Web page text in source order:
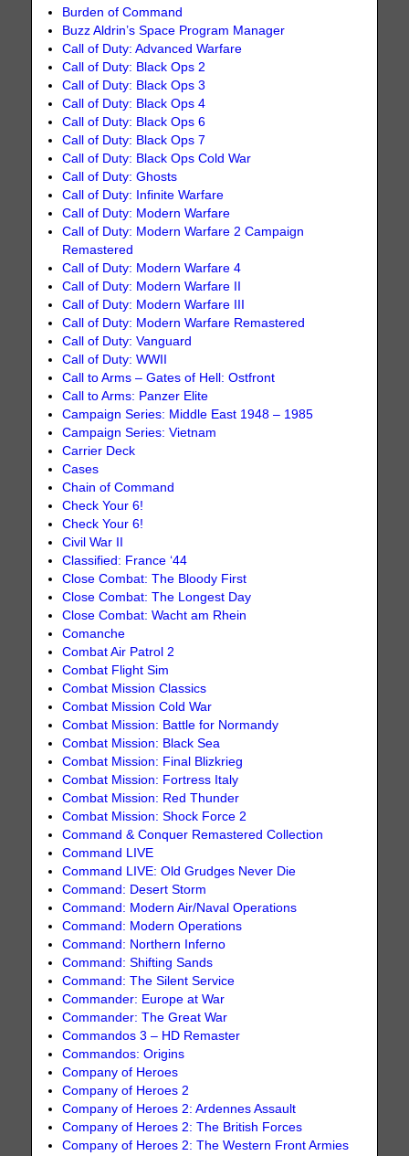
Burden of Command
Buzz Aldrin’s Space Program Manager
Call of Duty: Advanced Warfare
Call of Duty: Black Ops 2
Call of Duty: Black Ops 3
Call of Duty: Black Ops 4
Call of Duty: Black Ops 6
Call of Duty: Black Ops 7
Call of Duty: Black Ops Cold War
Call of Duty: Ghosts
Call of Duty: Infinite Warfare
Call of Duty: Modern Warfare
Call of Duty: Modern Warfare 2 Campaign
Remastered
Call of Duty: Modern Warfare 4
Call of Duty: Modern Warfare II
Call of Duty: Modern Warfare III
Call of Duty: Modern Warfare Remastered
Call of Duty: Vanguard
Call of Duty: WWII
Call to Arms – Gates of Hell: Ostfront
Call to Arms: Panzer Elite
Campaign Series: Middle East 1948 – 1985
Campaign Series: Vietnam
Carrier Deck
Cases
Chain of Command
Check Your 6!
Check Your 6!
Civil War II
Classified: France ‘44
Close Combat: The Bloody First
Close Combat: The Longest Day
Close Combat: Wacht am Rhein
Comanche
Combat Air Patrol 2
Combat Flight Sim
Combat Mission Classics
Combat Mission Cold War
Combat Mission: Battle for Normandy
Combat Mission: Black Sea
Combat Mission: Final Blizkrieg
Combat Mission: Fortress Italy
Combat Mission: Red Thunder
Combat Mission: Shock Force 2
Command & Conquer Remastered Collection
Command LIVE
Command LIVE: Old Grudges Never Die
Command: Desert Storm
Command: Modern Air/Naval Operations
Command: Modern Operations
Command: Northern Inferno
Command: Shifting Sands
Command: The Silent Service
Commander: Europe at War
Commander: The Great War
Commandos 3 – HD Remaster
Commandos: Origins
Company of Heroes
Company of Heroes 2
Company of Heroes 2: Ardennes Assault
Company of Heroes 2: The British Forces
Company of Heroes 2: The Western Front Armies